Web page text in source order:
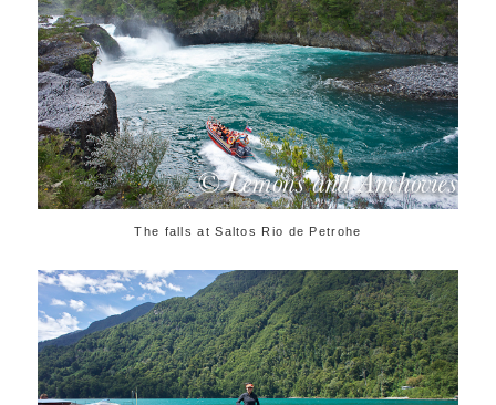
The falls at Saltos Rio de Petrohe